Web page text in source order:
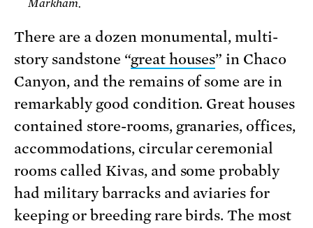
Markham.
There are a dozen monumental, multi-
story sandstone “great houses” in Chaco
Canyon, and the remains of some are in
remarkably good condition. Great houses
contained store-rooms, granaries, offices,
accommodations, circular ceremonial
rooms called Kivas, and some probably
had military barracks and aviaries for
keeping or breeding rare birds. The most